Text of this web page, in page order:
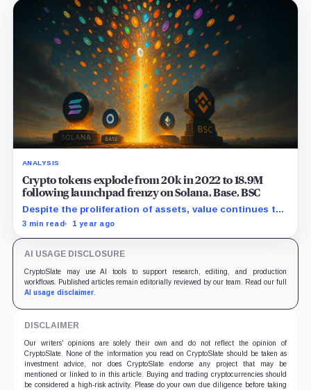
ANALYSIS
Crypto tokens explode from 20k in 2022 to 18.9M
following launchpad frenzy on Solana, Base, BSC
Despite the proliferation of assets, value continues to
concentrate in a few hundred coins at the top.
3 min read 1 year ago
AI USAGE DISCLOSURE
CryptoSlate may use AI tools to support research, editing, and production
workflows. Published articles remain editorially reviewed by our team. Read our full
AI usage disclaimer.
DISCLAIMER
Our writers' opinions are solely their own and do not reflect the opinion of
CryptoSlate. None of the information you read on CryptoSlate should be taken as
investment advice, nor does CryptoSlate endorse any project that may be
mentioned or linked to in this article. Buying and trading cryptocurrencies should
be considered a high-risk activity. Please do your own due diligence before taking